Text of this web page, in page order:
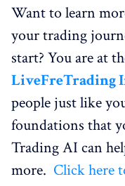
Want to learn
your trading
start? You are at
LiveFreTrading
people just like
foundations that
Trading AI can
more. Click here